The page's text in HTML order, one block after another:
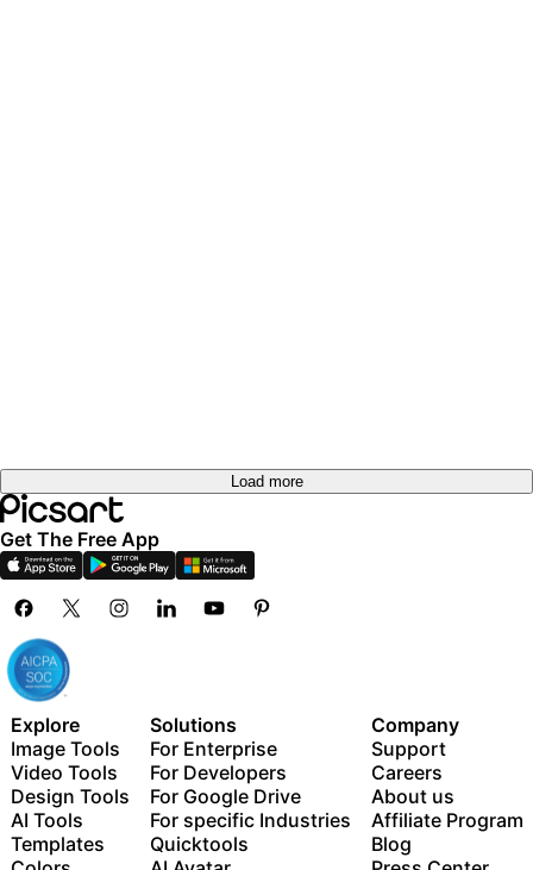
Load more
Get The Free App
Explore
Image Tools
Video Tools
Design Tools
AI Tools
Templates
Solutions
For Enterprise
For Developers
For Google Drive
For specific Industries
Quicktools
Company
Support
Careers
About us
Affiliate Program
Blog